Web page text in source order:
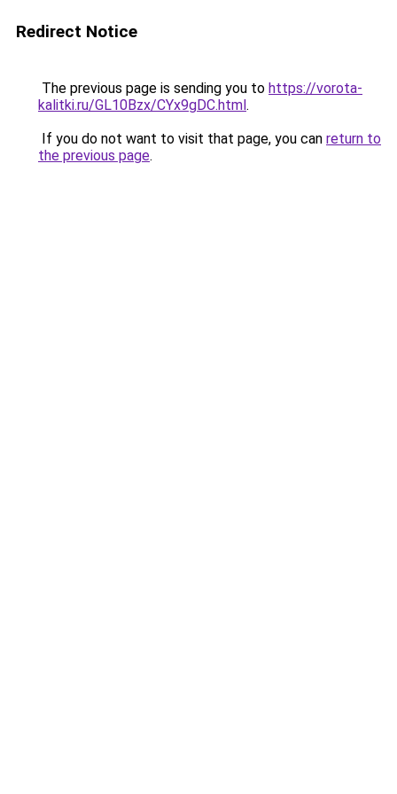
Redirect Notice
The previous page is sending you to https://vorota-
kalitki.ru/GL10Bzx/CYx9gDC.html.
If you do not want to visit that page, you can return to
the previous page.